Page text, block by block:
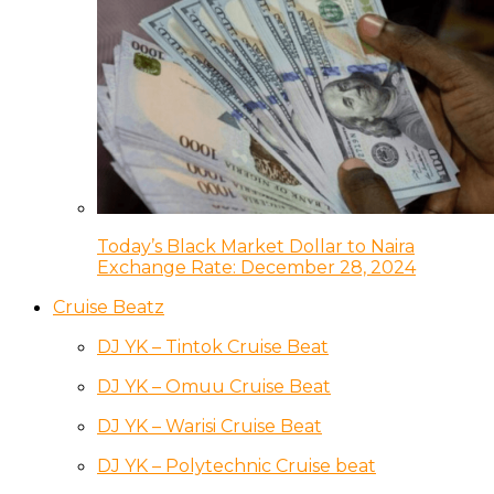
Today’s Black Market Dollar to Naira
Exchange Rate: December 28, 2024
Cruise Beatz
DJ YK – Tintok Cruise Beat
DJ YK – Omuu Cruise Beat
DJ YK – Warisi Cruise Beat
DJ YK – Polytechnic Cruise beat